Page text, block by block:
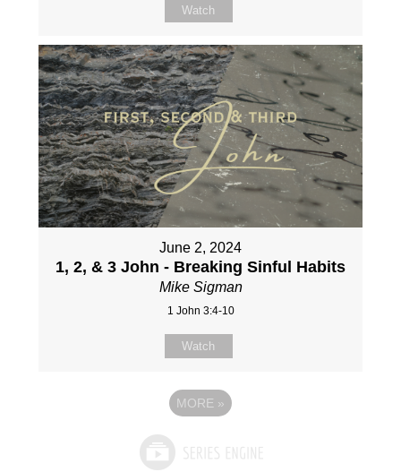
Watch
June 2, 2024
1, 2, & 3 John - Breaking Sinful Habits
Mike Sigman
1 John 3:4-10
Watch
MORE »